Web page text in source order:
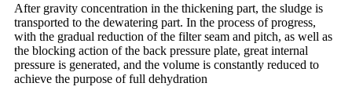
After gravity concentration in the thickening part, the sludge is
transported to the dewatering part. In the process of progress,
with the gradual reduction of the filter seam and pitch, as well as
the blocking action of the back pressure plate, great internal
pressure is generated, and the volume is constantly reduced to
achieve the purpose of full dehydration